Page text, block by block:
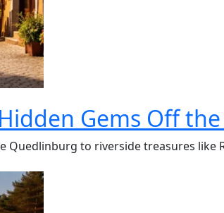
Gems Off
to riverside treasures like